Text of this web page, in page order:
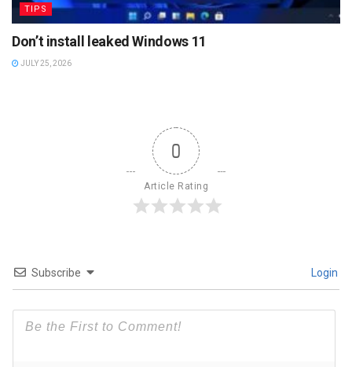
TIPS
Don’t install leaked Windows 11
JULY 25, 2026
0
Article Rating
Subscribe Login